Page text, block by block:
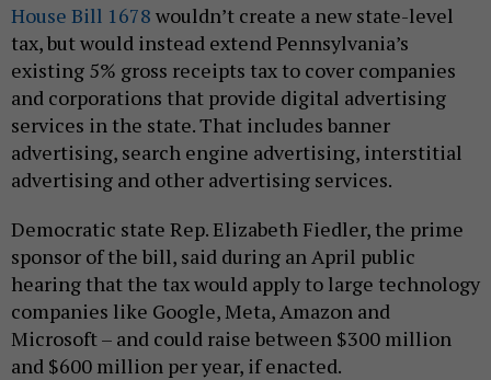
House Bill 1678 wouldn’t create a new state-level
tax, but would instead extend Pennsylvania’s
existing 5% gross receipts tax to cover companies
and corporations that provide digital advertising
services in the state. That includes banner
advertising, search engine advertising, interstitial
advertising and other advertising services.
Democratic state Rep. Elizabeth Fiedler, the prime
sponsor of the bill, said during an April public
hearing that the tax would apply to large technology
companies like Google, Meta, Amazon and
Microsoft – and could raise between $300 million
and $600 million per year, if enacted.